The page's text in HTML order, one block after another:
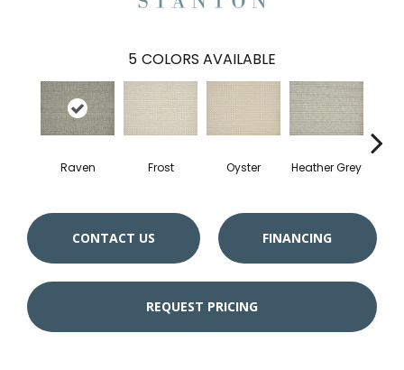
5 COLORS AVAILABLE
Raven Frost Oyster Heather Grey
CONTACT US FINANCING
REQUEST PRICING